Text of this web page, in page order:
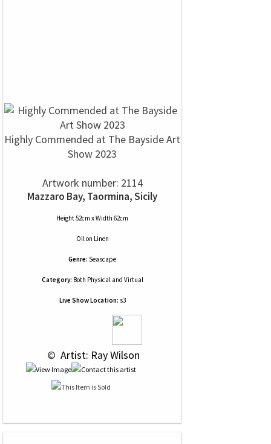
Highly Commended at The Bayside Art
Show 2023
Artwork number: 2114
Mazzaro Bay, Taormina, Sicily
Height 52cm x Width 62cm
Oilon Linen
Genre: Seascape
Category: Both Physical and Virtual
Live Show Location: s3
© Artist: Ray Wilson